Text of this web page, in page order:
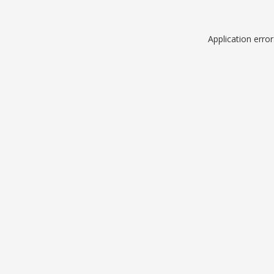
Application